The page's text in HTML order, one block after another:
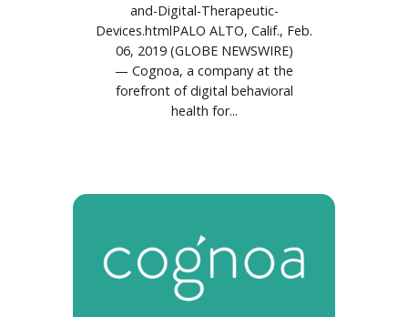
and-Digital-Therapeutic-
Devices.htmlPALO ALTO, Calif., Feb.
06, 2019 (GLOBE NEWSWIRE)
— Cognoa, a company at the
forefront of digital behavioral
health for...